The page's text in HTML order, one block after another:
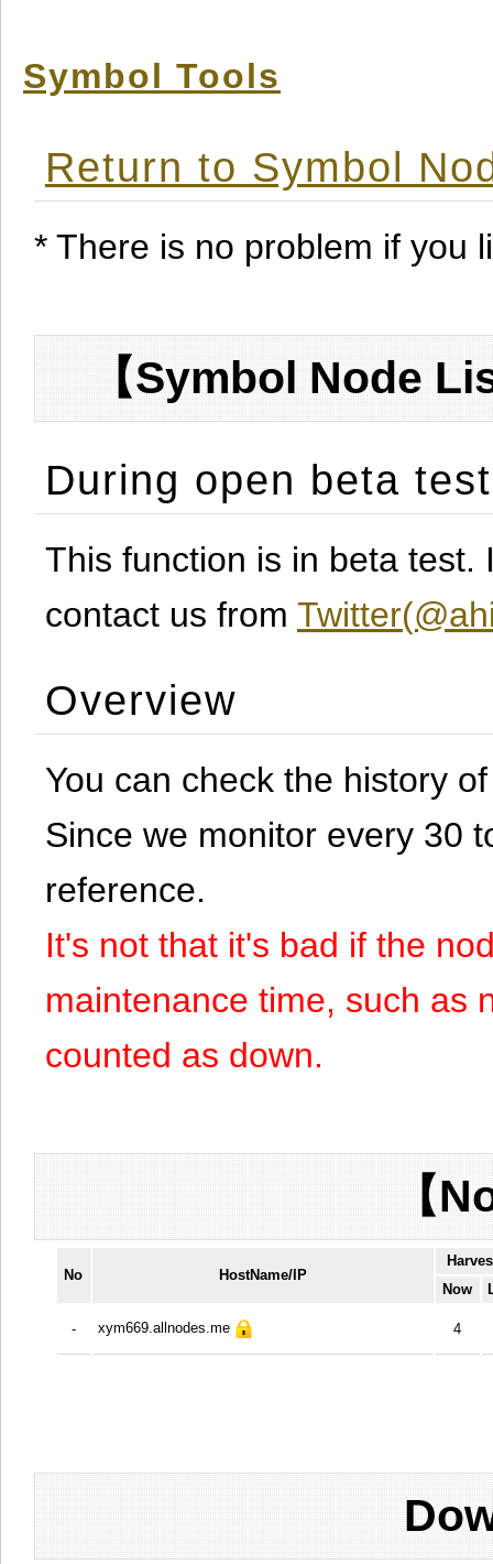
Symbol Tools
Return to Symbol
* There is no problem if you
【Symbol Node
During open beta test
This function is in beta
contact us from
Overview
You can check the history
Since we monitor every 30
reference.
It's not that it's bad if the
maintenance time, such as
counted as down.
【
No HostName/IP
Now
- xym669.allnodes.me 4